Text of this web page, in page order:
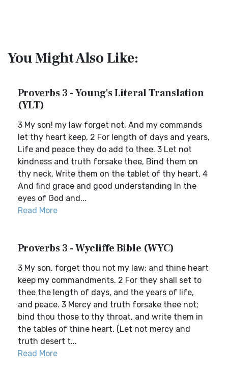
You Might Also Like:
Proverbs 3 - Young's Literal Translation
(YLT)
3 My son! my law forget not, And my commands
let thy heart keep, 2 For length of days and years,
Life and peace they do add to thee. 3 Let not
kindness and truth forsake thee, Bind them on
thy neck, Write them on the tablet of thy heart, 4
And find grace and good understanding In the
eyes of God and...
Read More
Proverbs 3 - Wycliffe Bible (WYC)
3 My son, forget thou not my law; and thine heart
keep my commandments. 2 For they shall set to
thee the length of days, and the years of life,
and peace. 3 Mercy and truth forsake thee not;
bind thou those to thy throat, and write them in
the tables of thine heart. (Let not mercy and
truth desert t...
Read More